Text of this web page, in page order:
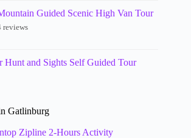
Guided Scenic High Van Tour
reviews
Hunt and Sights Self Guided Tour
Gatlinburg
Zipline 2-Hours Activity